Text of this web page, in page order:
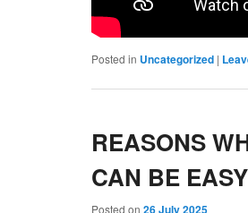
Posted in Uncategorized |
REASONS
CAN BE EASY
Posted on26 July 2025